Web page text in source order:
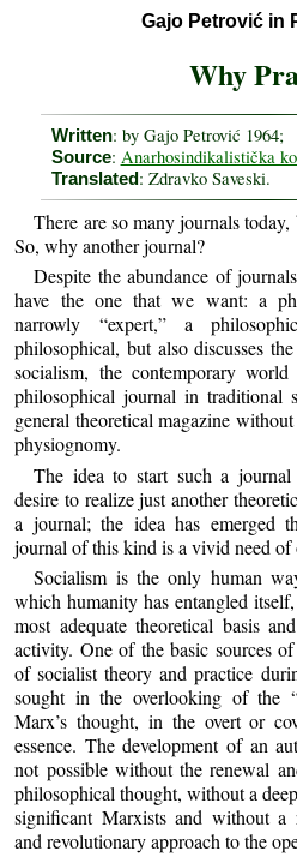
Gajo Petrović in
Why
Written: by Gajo Petrović 1964;
Source: Anarhosindikalistička
Translated: Zdravko Saveski.
There are so many journals
So, why another journal?
Despite the abundance of
have the one that we want: a
narrowly “expert,” a
philosophical, but also discusses
socialism, the contemporary
philosophical journal in traditional
general theoretical magazine
physiognomy.
The idea to start such a journal
desire to realize just another
a journal; the idea has emerged
journal of this kind is a vivid need of
Socialism is the only human
which humanity has entangled
most adequate theoretical basis
activity. One of the basic sources
of socialist theory and practice
sought in the overlooking of the
Marx’s thought, in the overt or
essence. The development of an
not possible without the renewal
philosophical thought, without a
significant Marxists and without a
and revolutionary approach to the